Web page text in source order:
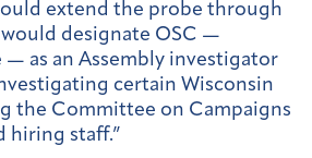
extend the probe through
would designate OSC —
— as an Assembly investigator
certain Wisconsin
the Committee on Campaigns
hiring staff.”